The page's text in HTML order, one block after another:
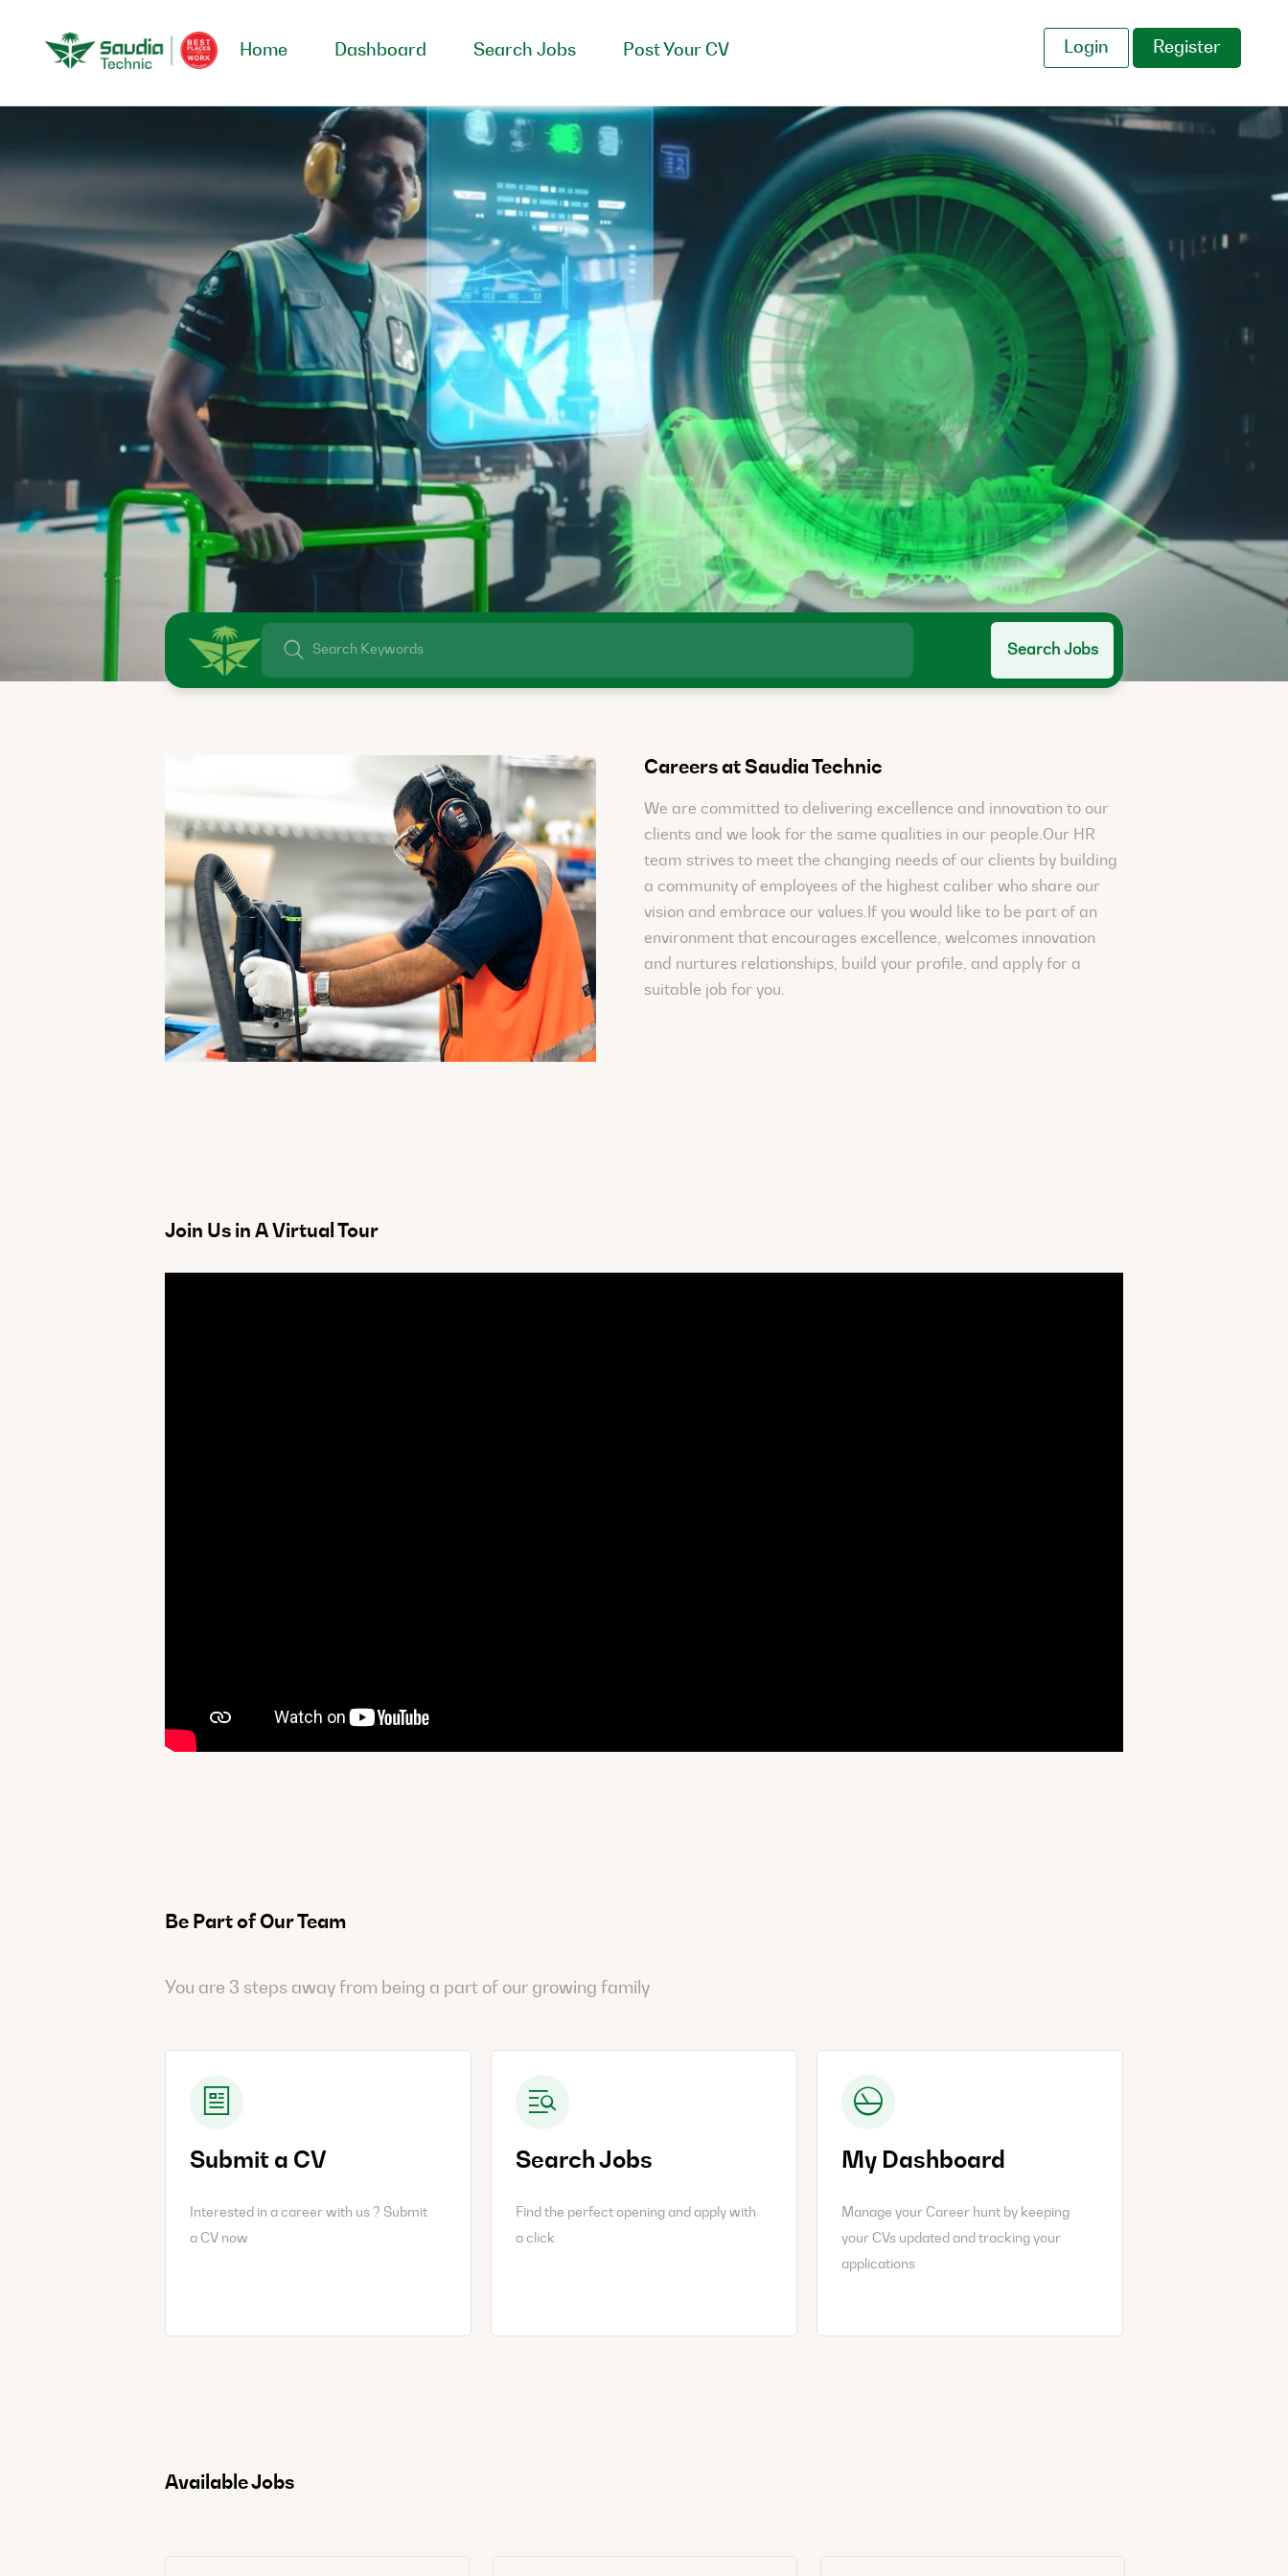
Home Dashboard Search Jobs Post Your CV Login Register
Search Jobs
Careers at Saudia Technic
We are committed to delivering excellence and innovation to our
clients and we look for the same qualities in our people.Our HR
team strives to meet the changing needs of our clients by building
a community of employees of the highest caliber who share our
vision and embrace our values.If you would like to be part of an
environment that encourages excellence, welcomes innovation
and nurtures relationships, build your profile, and apply for a
suitable job for you.
Join Us in A Virtual Tour
Be Part of Our Team
You are 3 steps away from being a part of our growing family
Submit a CV
Interested in a career with us ? Submit
a CV now
Search Jobs
Find the perfect opening and apply with
a click
My Dashboard
Manage your Career hunt by keeping
your CVs updated and tracking your
applications
Available Jobs